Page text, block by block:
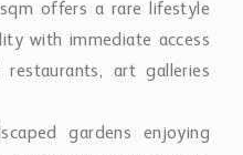
offers a rare lifestyle
with immediate access
art galleries
gardens enjoying